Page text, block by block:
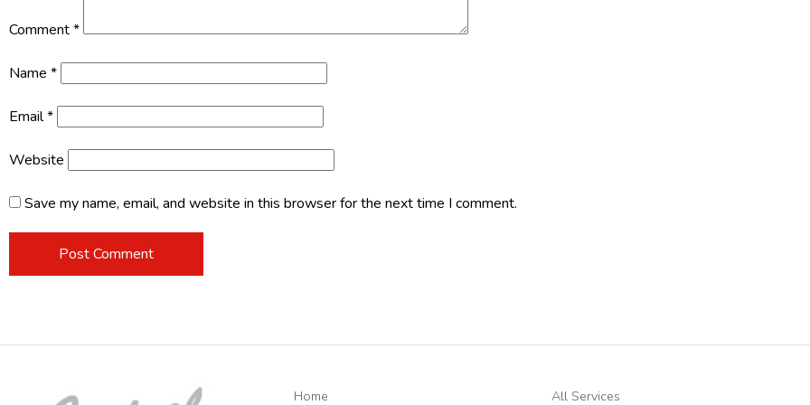
Comment*
Name *
Email*
Website
Save my name, email, and website in this browser for the next time I comment.
Home All Services